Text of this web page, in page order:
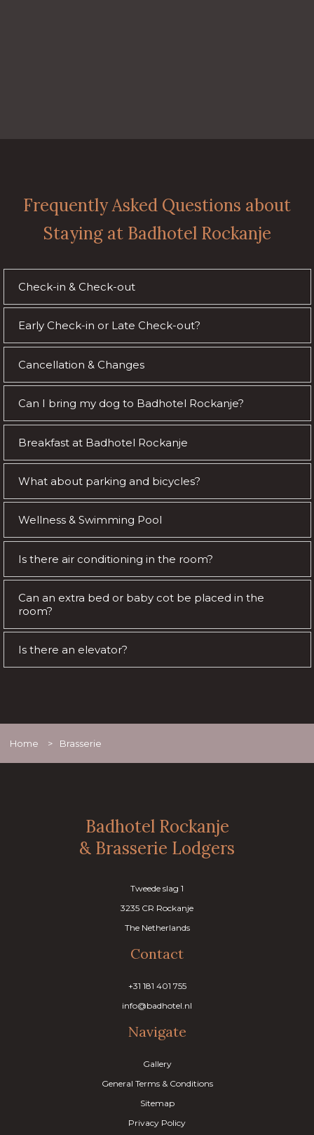
Frequently Asked Questions about
Staying at Badhotel Rockanje
Check-in & Check-out
Early Check-in or Late Check-out?
Cancellation & Changes
Can I bring my dog to Badhotel Rockanje?
Breakfast at Badhotel Rockanje
What about parking and bicycles?
Wellness & Swimming Pool
Is there air conditioning in the room?
Can an extra bed or baby cot be placed in the
room?
Is there an elevator?
Home > Brasserie
Badhotel Rockanje
& Brasserie Lodgers
Tweede slag 1
3235 CR Rockanje
The Netherlands
Contact
+31 181 401 755
info@badhotel.nl
Navigate
Gallery
General Terms & Conditions
Sitemap
Privacy Policy